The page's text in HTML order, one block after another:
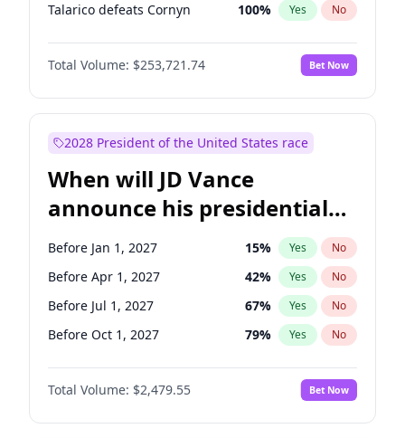
Talarico defeats Cornyn 100% Yes No
Total Volume: $253,721.74 Bet Now
2028 President of the United States race
When will JD Vance
announce his presidential
candidacy?
Before Jan 1, 2027 15% Yes No
Before Apr 1, 2027 42% Yes No
Before Jul 1, 2027 67% Yes No
Before Oct 1, 2027 79% Yes No
Total Volume: $2,479.55 Bet Now